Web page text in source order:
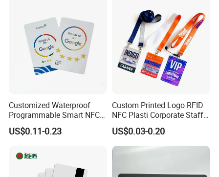
Customized Waterproof
Programmable Smart NFC
213 Encoding Url Google
Review Card with Sticker
US$0.11-0.23
Custom Printed Logo RFID
NFC Plasti Corporate Staff
VIP ID Badge PVC Access
Pass ID Card with Lanyard
US$0.03-0.20